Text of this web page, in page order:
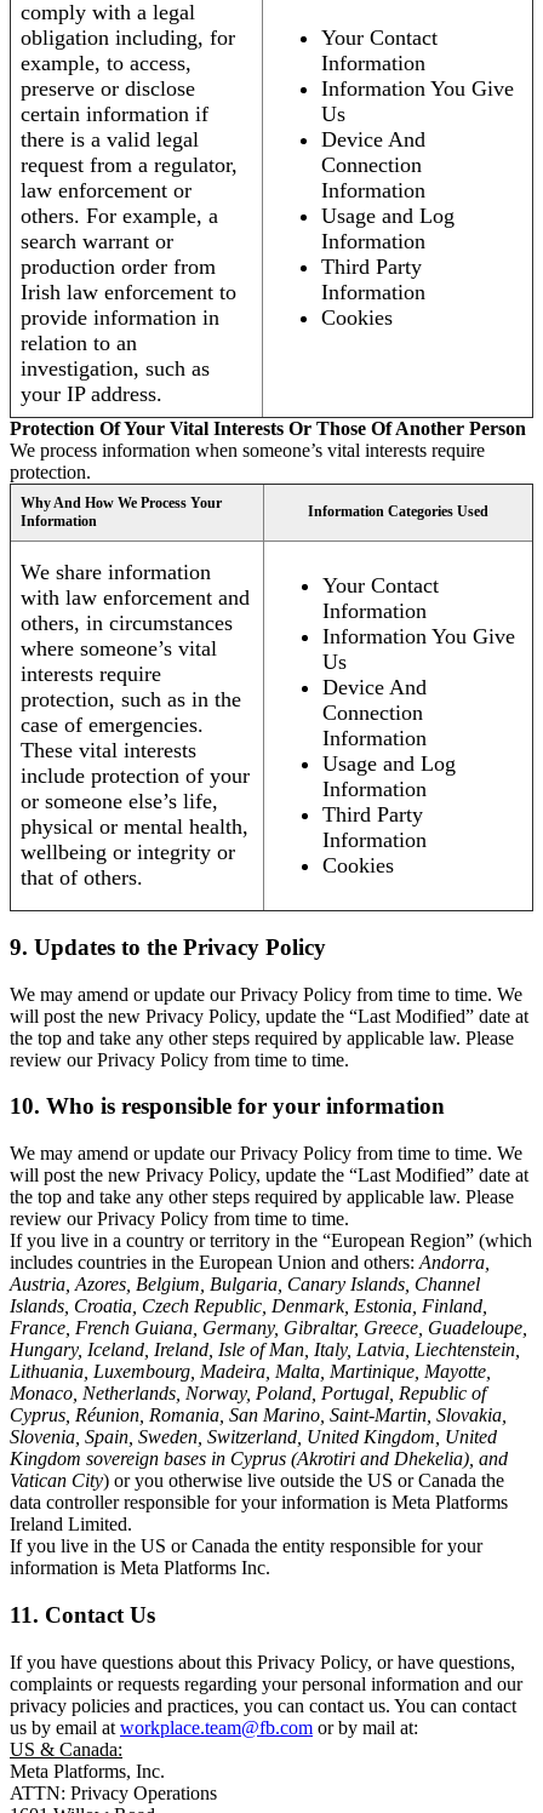
comply with a legal
obligation including, for
example, to access,
preserve or disclose
certain information if
there is a valid legal
request from a regulator,
law enforcement or
others. For example, a
search warrant or
production order from
Irish law enforcement to
provide information in
relation to an
investigation, such as
your IP address.
Your Contact
Information
Information You Give
Us
Device And
Connection
Information
Usage and Log
Information
Third Party
Information
Cookies
Protection Of Your Vital Interests Or Those Of Another Person
We process information when someone’s vital interests require
protection.
Why And How We Process Your
Information
Information Categories Used
We share information
with law enforcement and
others, in circumstances
where someone’s vital
interests require
protection, such as in the
case of emergencies.
These vital interests
include protection of your
or someone else’s life,
physical or mental health,
wellbeing or integrity or
that of others.
Your Contact
Information
Information You Give
Us
Device And
Connection
Information
Usage and Log
Information
Third Party
Information
Cookies
9. Updates to the Privacy Policy
We may amend or update our Privacy Policy from time to time. We
will post the new Privacy Policy, update the “Last Modified” date at
the top and take any other steps required by applicable law. Please
review our Privacy Policy from time to time.
10. Who is responsible for your information
We may amend or update our Privacy Policy from time to time. We
will post the new Privacy Policy, update the “Last Modified” date at
the top and take any other steps required by applicable law. Please
review our Privacy Policy from time to time.
If you live in a country or territory in the “European Region” (which
includes countries in the European Union and others: Andorra,
Austria, Azores, Belgium, Bulgaria, Canary Islands, Channel
Islands, Croatia, Czech Republic, Denmark, Estonia, Finland,
France, French Guiana, Germany, Gibraltar, Greece, Guadeloupe,
Hungary, Iceland, Ireland, Isle of Man, Italy, Latvia, Liechtenstein,
Lithuania, Luxembourg, Madeira, Malta, Martinique, Mayotte,
Monaco, Netherlands, Norway, Poland, Portugal, Republic of
Cyprus, Réunion, Romania, San Marino, Saint-Martin, Slovakia,
Slovenia, Spain, Sweden, Switzerland, United Kingdom, United
Kingdom sovereign bases in Cyprus (Akrotiri and Dhekelia), and
Vatican City) or you otherwise live outside the US or Canada the
data controller responsible for your information is Meta Platforms
Ireland Limited.
If you live in the US or Canada the entity responsible for your
information is Meta Platforms Inc.
11. Contact Us
If you have questions about this Privacy Policy, or have questions,
complaints or requests regarding your personal information and our
privacy policies and practices, you can contact us. You can contact
us by email at workplace.team@fb.com or by mail at:
US & Canada:
Meta Platforms, Inc.
ATTN: Privacy Operations